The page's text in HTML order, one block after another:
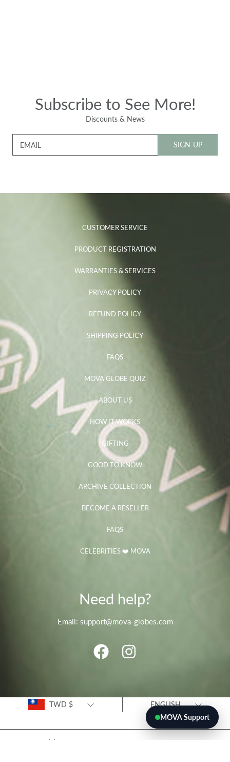
MOVA Support
Subscribe to See More!
Discounts & News
EMAIL SIGN-UP
CUSTOMER SERVICE
PRODUCT REGISTRATION
WARRANTIES & SERVICES
PRIVACY POLICY
REFUND POLICY
SHIPPING POLICY
FAQS
MOVA GLOBE QUIZ
ABOUT US
HOW IT WORKS
GIFTING
GOOD TO KNOW
ARCHIVE COLLECTION
BECOME A RESELLER
FAQS
CELEBRITIES ❤️ MOVA
Need help?
Email: support@mova-globes.com
FACEBOOK
© 2026 movaglobes.store
Country/regionTWD $ LanguageENGLISH